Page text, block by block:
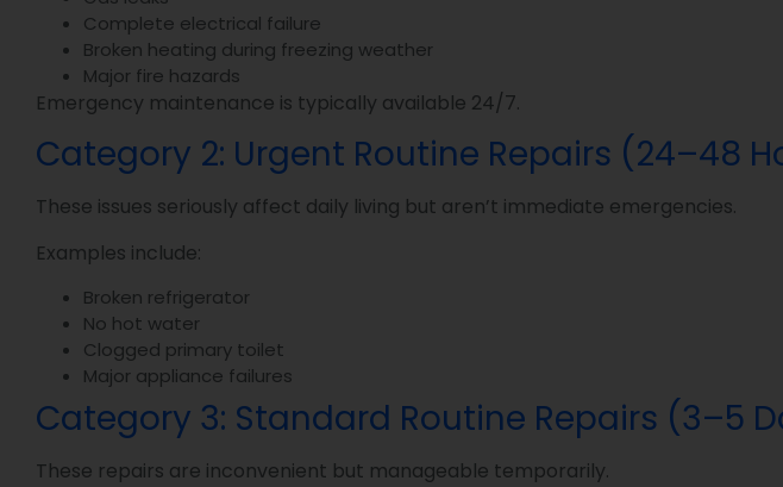
Complete electrical failure
Broken heating during freezing weather
Major fire hazards
Emergency maintenance is typically available 24/7.
Category 2: Urgent Routine Repairs (24–48
These issues seriously affect daily living but aren’t immediate emergencies.
Examples include:
Broken refrigerator
No hot water
Clogged primary toilet
Major appliance failures
Category 3: Standard Routine Repairs (3–5
These repairs are inconvenient but manageable temporarily.